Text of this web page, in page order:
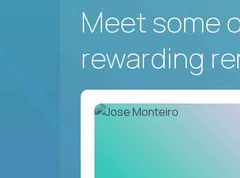
Meet some
rewarding